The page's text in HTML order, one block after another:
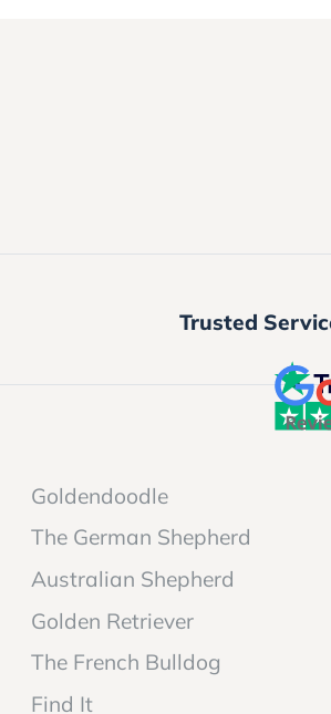
Trusted
Goldendoodle
The German Shepherd
Australian Shepherd
Golden Retriever
The French Bulldog
Find It